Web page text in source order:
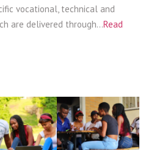
vocational, technical and
are delivered through…Read